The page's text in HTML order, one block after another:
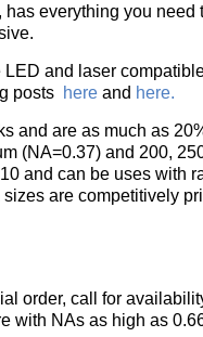
everything you
and laser
posts here and here.
and are as much as
(NA=0.37) and 200,
and can be uses with
are competitively
order, call for
with NAs as high as